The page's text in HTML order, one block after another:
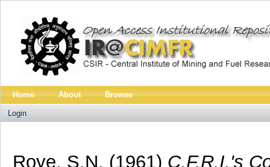
Home About Browse
Login
Roye, S.N. (1961) C.F.R.I.'s